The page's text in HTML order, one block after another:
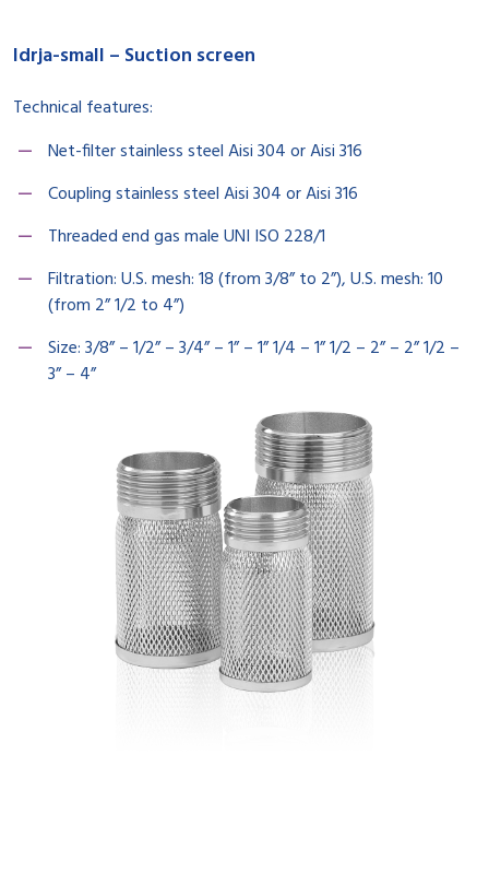
Idrja-small – Suction screen
Technical features:
Net-filter stainless steel Aisi 304 or Aisi 316
Coupling stainless steel Aisi 304 or Aisi 316
Threaded end gas male UNI ISO 228/1
Filtration: U.S. mesh: 18 (from 3/8” to 2”), U.S. mesh: 10
(from 2” 1/2 to 4”)
Size: 3/8” – 1/2” – 3/4” – 1” – 1” 1/4 – 1” 1/2 – 2” – 2” 1/2 –
3” – 4”